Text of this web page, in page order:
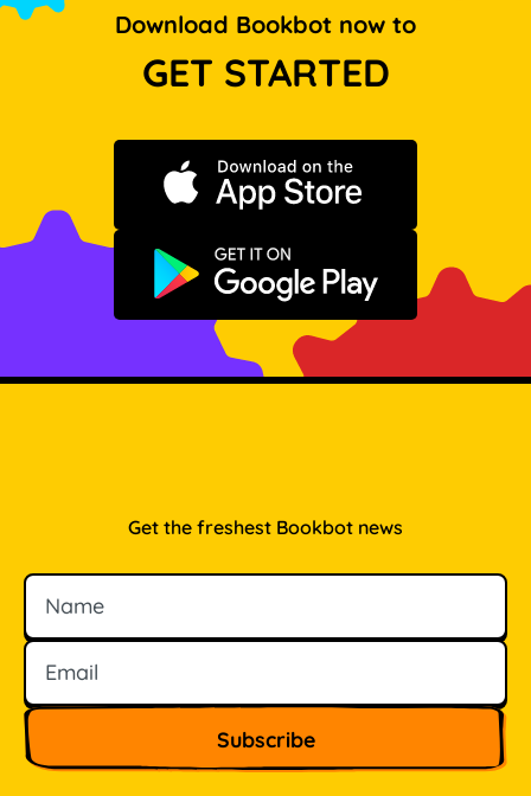
Download Bookbot now to
GET STARTED
Download on the App Store
Get it on Google Play
Get the freshest Bookbot news
Name
Email